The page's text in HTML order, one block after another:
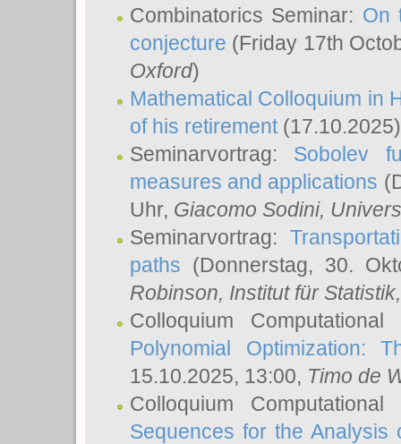
Combinatorics Seminar: On
conjecture (Friday 17th
Oxford)
Mathematical Colloquium in
of his retirement(17.10.2025)
Seminarvortrag: Sobolev
measures and applications
Uhr, Giacomo Sodini,
Seminarvortrag:
paths (Donnerstag, 30.
Robinson, Institut für
Colloquium
Polynomial Optimization:
15.10.2025, 13:00, Timo de
Colloquium
Sequences for the Analysis